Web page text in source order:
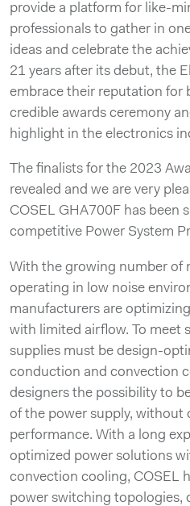
provide a platform for like-
professionals to gather in
ideas and celebrate the
21 years after its debut, the
embrace their reputation for
credible awards ceremony
highlight in the electronics
The finalists for the 2023
revealed and we are very
COSEL GHA700F has been
competitive Power System
With the growing number of
operating in low noise
manufacturers are
with limited airflow. To meet
supplies must be design-
conduction and convection
designers the possibility to
of the power supply, without
performance. With a long
optimized power solutions
convection cooling, COSEL
power switching topologies,